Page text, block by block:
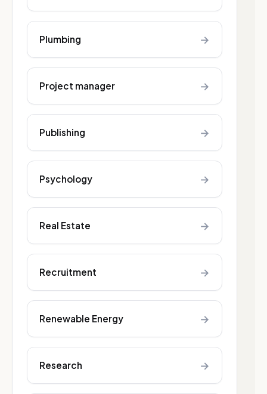
Plumbing →
Project manager →
Publishing →
Psychology →
Real Estate →
Recruitment →
Renewable Energy →
Research →